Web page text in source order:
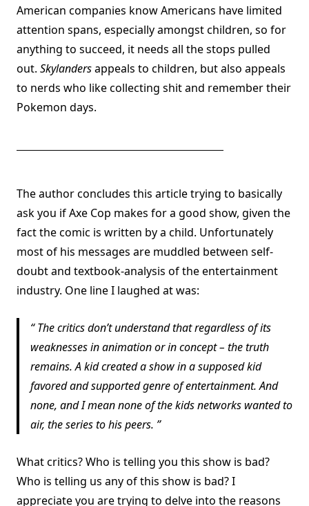
American companies know Americans have limited
attention spans, especially amongst children, so for
anything to succeed, it needs all the stops pulled
out. Skylandersappeals to children, but also appeals
to nerds who like collecting shit and remember their
Pokemon days.
The author concludes this article trying to basically
ask you if Axe Cop makes for a good show, given the
fact the comic is written by a child. Unfortunately
most of his messages are muddled between self-
doubt and textbook-analysis of the entertainment
industry. One line I laughed at was:
The critics don’t understand that regardless of its
weaknesses in animation or in concept – the truth
remains. A kid created a show in a supposed kid
favored and supported genre of entertainment. And
none, and I mean none of the kids networks wanted to
air, the series to his peers.
What critics? Who is telling you this show is bad?
Who is telling us any of this show is bad? I
appreciate you are trying to delve into the reasons